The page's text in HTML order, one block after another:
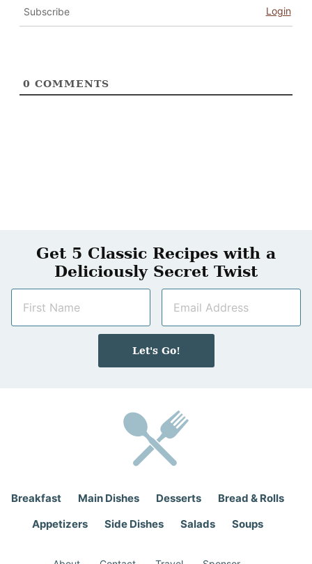
Subscribe Login
0 COMMENTS
Get 5 Classic Recipes with a
Deliciously Secret Twist
m
a
i
Let's Go!
Breakfast Main Dishes Desserts
Bread & Rolls
Appetizers
Side Dishes Salads Soups